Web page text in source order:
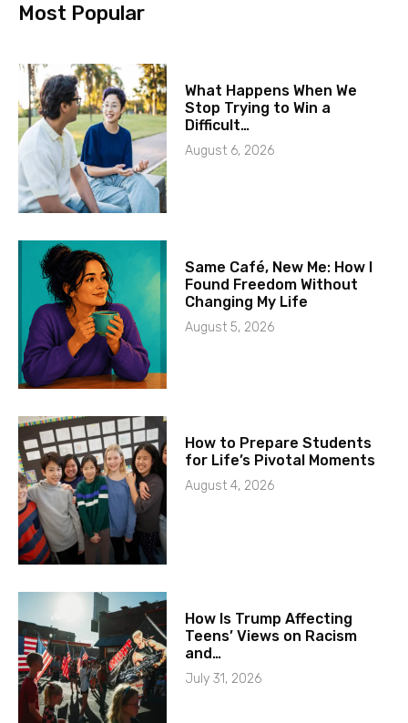
Most Popular
What Happens When We
Stop Trying to Win a
Difficult…
August 6, 2026
Same Café, New Me: How I
Found Freedom Without
Changing My Life
August 5, 2026
How to Prepare Students
for Life’s Pivotal Moments
August 4, 2026
How Is Trump Affecting
Teens’ Views on Racism
and…
July 31, 2026